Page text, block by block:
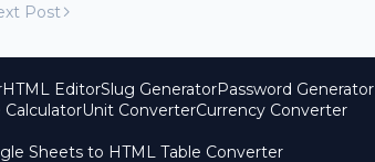
Post
HTML EditorSlug GeneratorPassword Generator
CalculatorUnit ConverterCurrency Converter
Sheets to HTML Table Converter